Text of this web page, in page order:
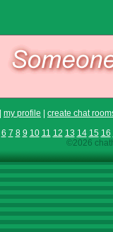
my profile
create chat
6 7 8 9 10 11 12 13 14 15 16
©2026